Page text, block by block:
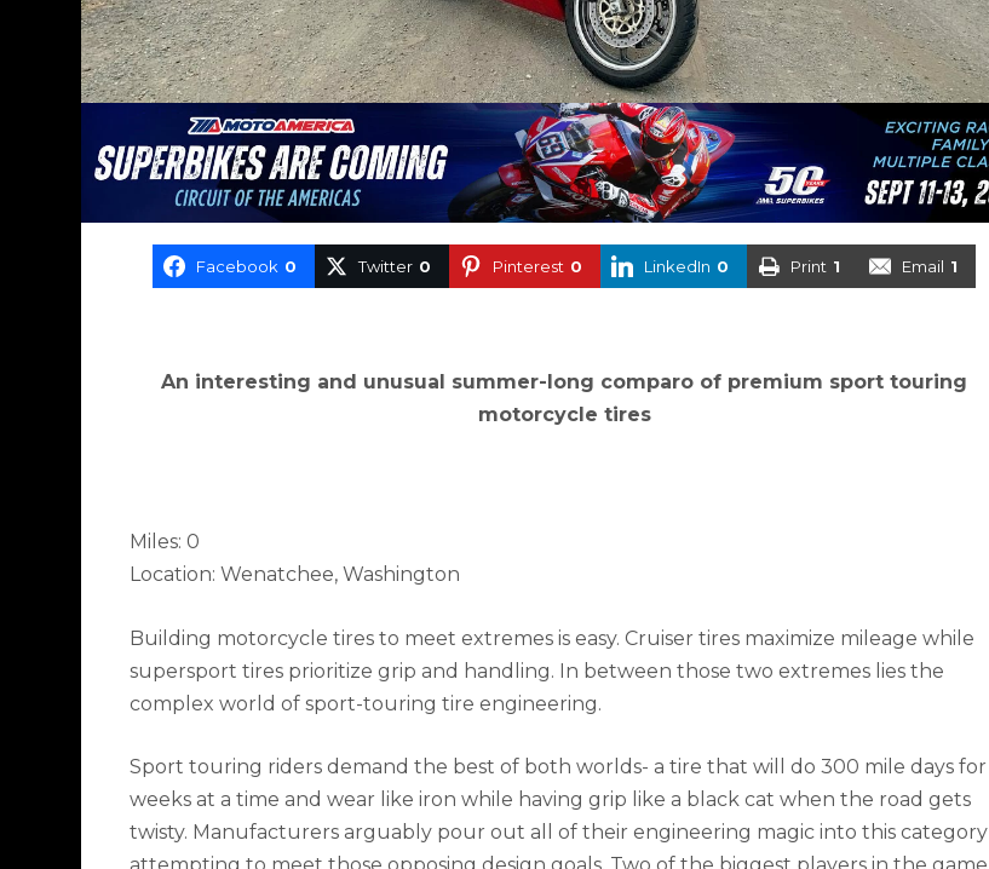
Facebook 0 Twitter 0 Pinterest 0 LinkedIn 0 Print 1 Email 1
An interesting and unusual summer-long comparo of premium sport touring
motorcycle tires
​Miles: 0
Location: Wenatchee, Washington
Building motorcycle tires to meet extremes is easy. Cruiser tires maximize mileage while
supersport tires prioritize grip and handling. In between those two extremes lies the
complex world of sport-touring tire engineering.
Sport touring riders demand the best of both worlds- a tire that will do 300 mile days for
weeks at a time and wear like iron while having grip like a black cat when the road gets
twisty. Manufacturers arguably pour out all of their engineering magic into this category